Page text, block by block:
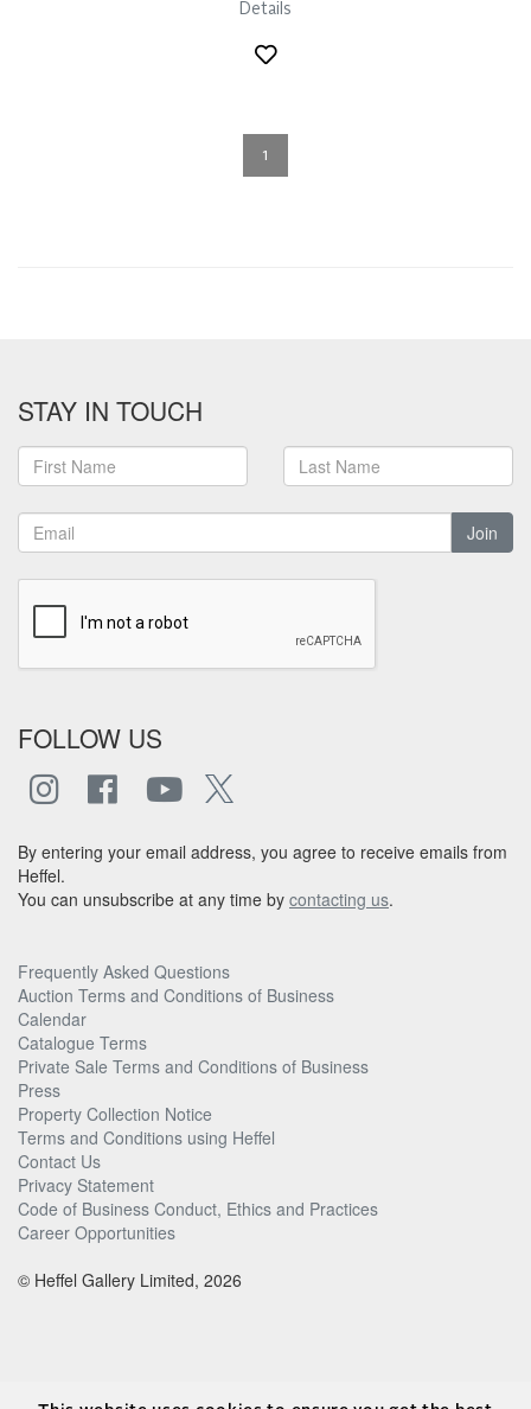
Details
1
STAY IN TOUCH
Join
FOLLOW US
By entering your email address, you agree to receive emails from
Heffel.
You can unsubscribe at any time by contacting us.
Frequently Asked Questions
Auction Terms and Conditions of Business
Calendar
Catalogue Terms
Private Sale Terms and Conditions of Business
Press
Property Collection Notice
Terms and Conditions using Heffel
Contact Us
Privacy Statement
Code of Business Conduct, Ethics and Practices
Career Opportunities
© Heffel Gallery Limited, 2026